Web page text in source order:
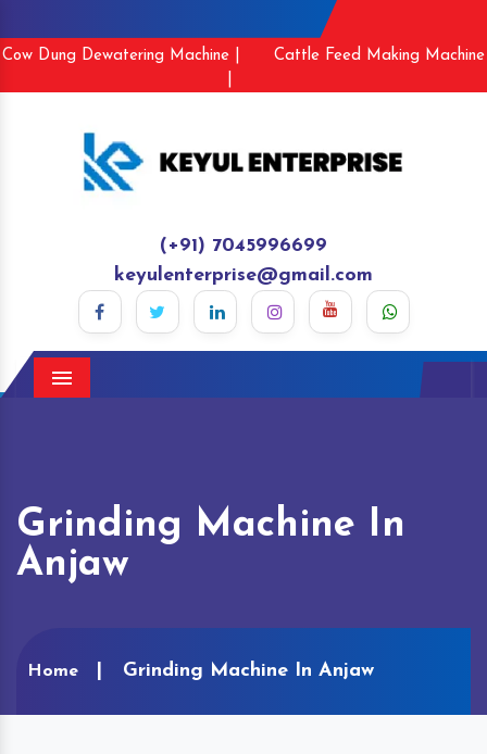
Cow Dung Dewatering Machine |
Cattle Feed Making Machine
(+91) 7045996699
keyulenterprise@gmail.com
Menu
Grinding Machine In
Anjaw
Home Grinding Machine In Anjaw